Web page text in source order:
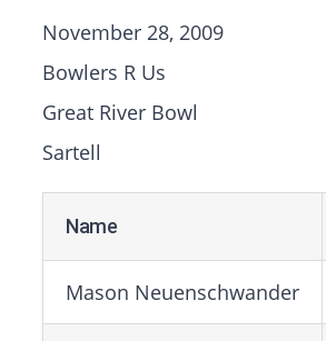
November 28, 2009
Bowlers R Us
Great River Bowl
Sartell
Name
Mason Neuenschwander